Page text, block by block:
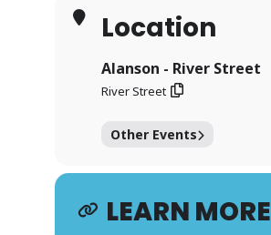
Location
Alanson - River Street
River Street
Other Events
LEARN MORE